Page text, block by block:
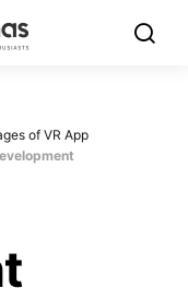
of VR App